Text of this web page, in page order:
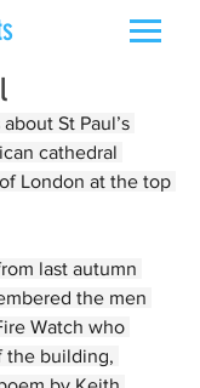
St Paul’s
cathedral
London at the top
last autumn
the men
Watch who
the building,